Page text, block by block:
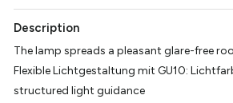
Description
The lamp spreads a pleasant glare-free
Flexible Lichtgestaltung mit GU10:
structured light guidance